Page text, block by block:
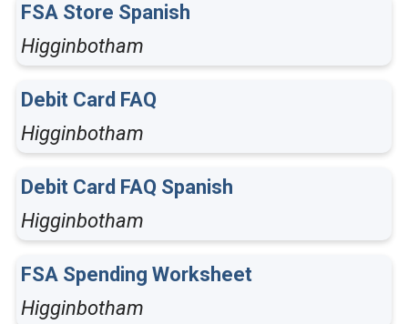
FSA Store Spanish
Higginbotham
Debit Card FAQ
Higginbotham
Debit Card FAQ Spanish
Higginbotham
FSA Spending Worksheet
Higginbotham